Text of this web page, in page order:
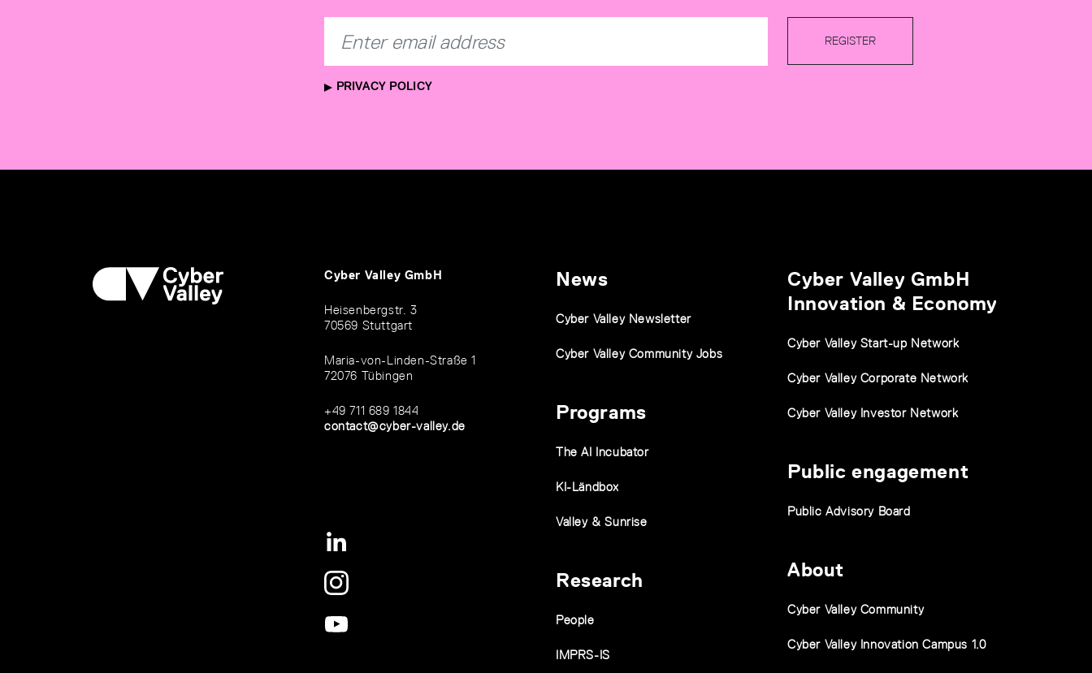
PRIVACY POLICY
REGISTER
Cyber Valley GmbH
Heisenbergstr. 3
70569 Stuttgart
Maria-von-Linden-Straße 1
72076 Tübingen
+49 711 689 1844
contact@cyber-valley.de
News
Cyber Valley Newsletter
Cyber Valley Community Jobs
Programs
The AI Incubator
KI-Ländbox
Valley & Sunrise
Research
People
IMPRS-IS
Cyber Valley GmbH
Innovation & Economy
Cyber Valley Start-up Network
Cyber Valley Corporate Network
Cyber Valley Investor Network
Public engagement
Public Advisory Board
About
Cyber Valley Community
Cyber Valley Innovation Campus 1.0